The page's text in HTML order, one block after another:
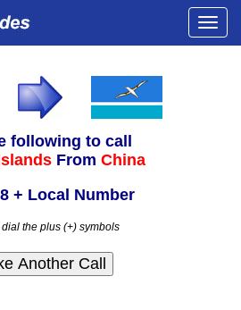
following to call
FromChina
+ Local Number
the plus (+) symbols